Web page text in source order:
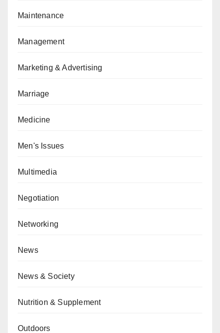
Maintenance
Management
Marketing & Advertising
Marriage
Medicine
Men's Issues
Multimedia
Negotiation
Networking
News
News & Society
Nutrition & Supplement
Outdoors